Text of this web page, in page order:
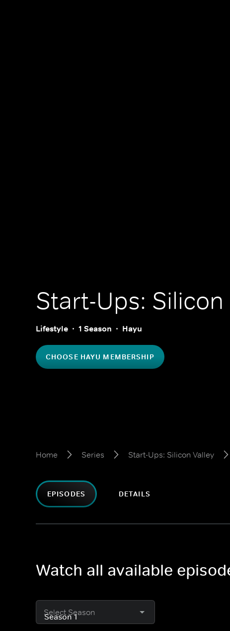
Start-Ups: Silicon
Lifestyle 1 Season Hayu
CHOOSE HAYU MEMBERSHIP
Home Series Start-Ups: Silicon Valley
EPISODES DETAILS
Watch all available
Select Season